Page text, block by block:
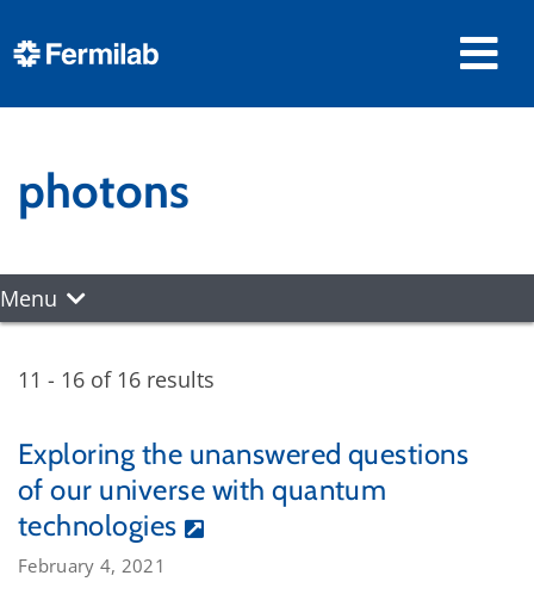
photons
Menu
11 - 16 of 16 results
Exploring the unanswered questions
of our universe with quantum
technologies
February 4, 2021